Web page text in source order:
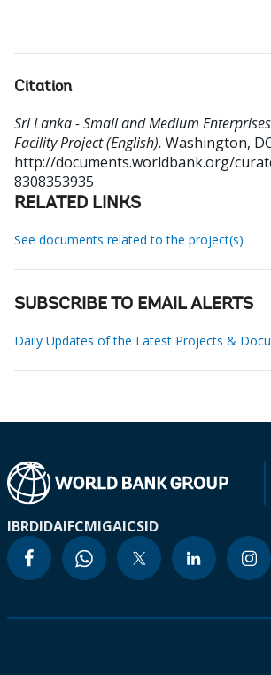
Citation
Sri Lanka - Small and Medium
Facility Project (English). Washington,
http://documents.worldbank.org/
8308353935
RELATED LINKS
See documents related to the project(s)
SUBSCRIBE TO EMAIL ALERTS
Daily Updates of the Latest Projects &
IBRDIDAIFCMIGAICSID